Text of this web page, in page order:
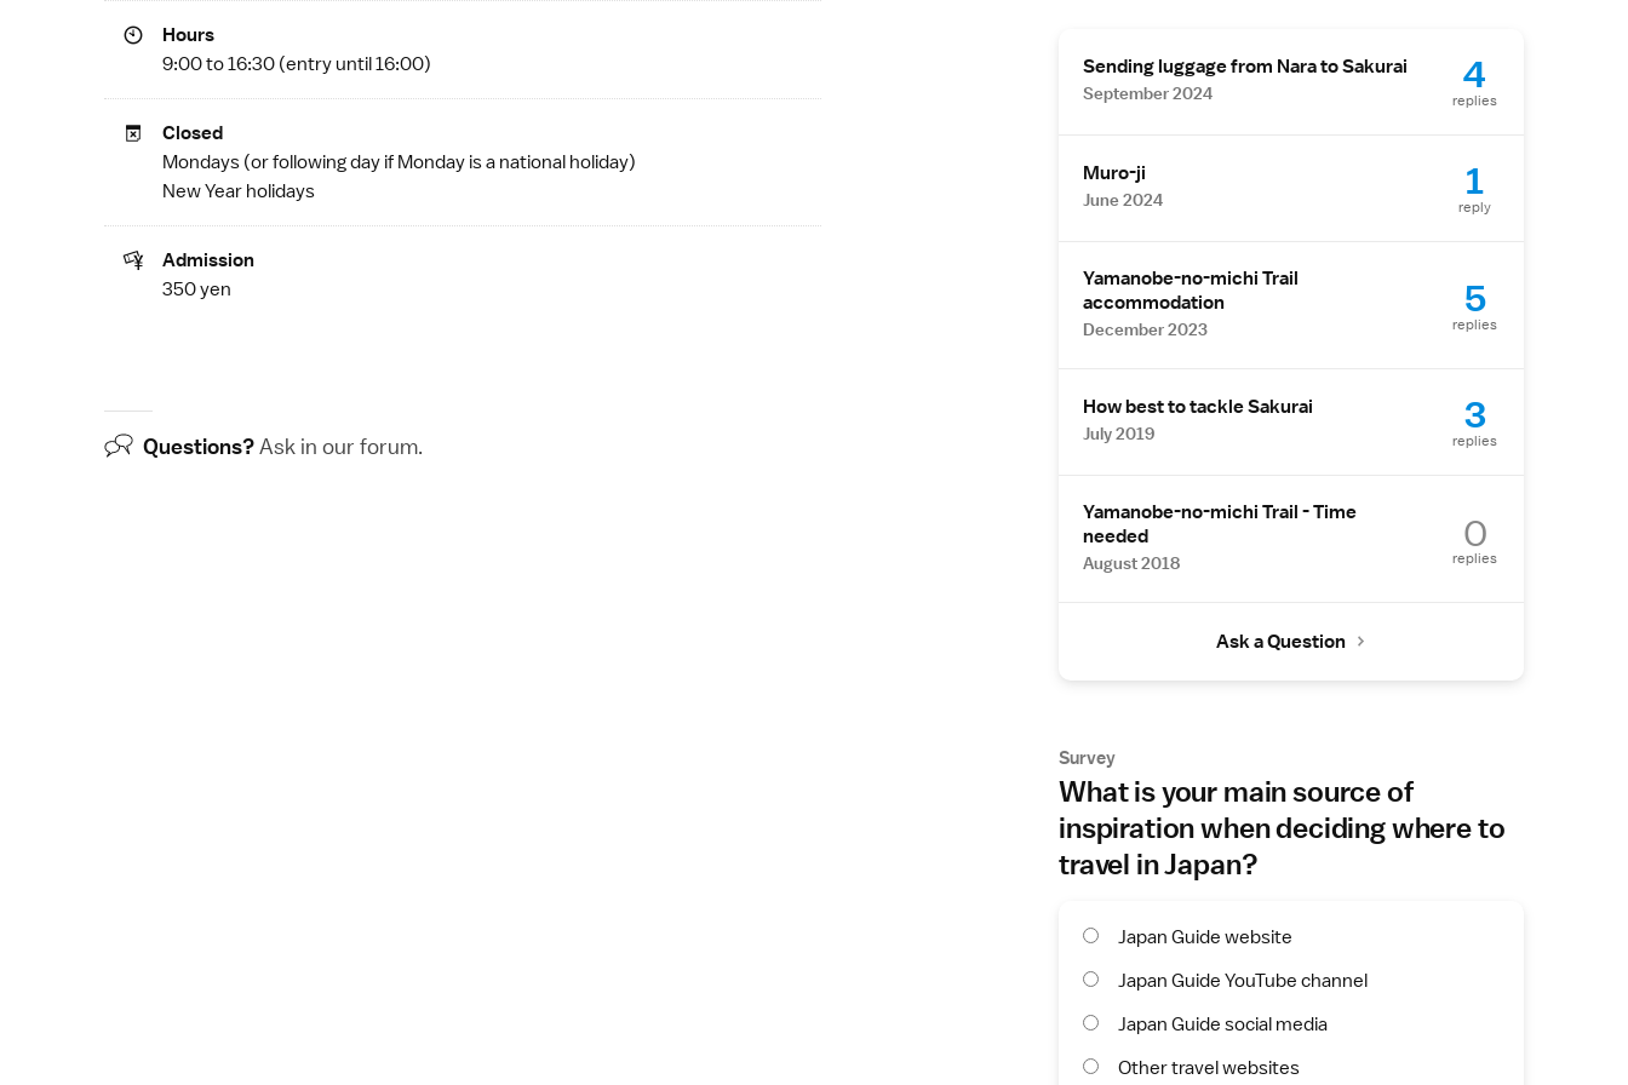
Hours
9:00 to 16:30 (entry until 16:00)
Closed
Mondays (or following day if Monday is a national holiday)
New Year holidays
Admission
350 yen
Questions?Ask in our forum.
Sending luggage from Nara to Sakurai
September 2024 4
replies
Muro-ji
June 2024 1
reply
Yamanobe-no-michi Trail
accommodation
December 2023
5
replies
How best to tackle Sakurai
July 2019 3
replies
Yamanobe-no-michi Trail - Time
needed
August 2018
0
replies
Ask a Question
Survey
What is your main source of
inspiration when deciding where to
travel in Japan?
Japan Guide website
Japan Guide YouTube channel
Japan Guide social media
Other travel websites